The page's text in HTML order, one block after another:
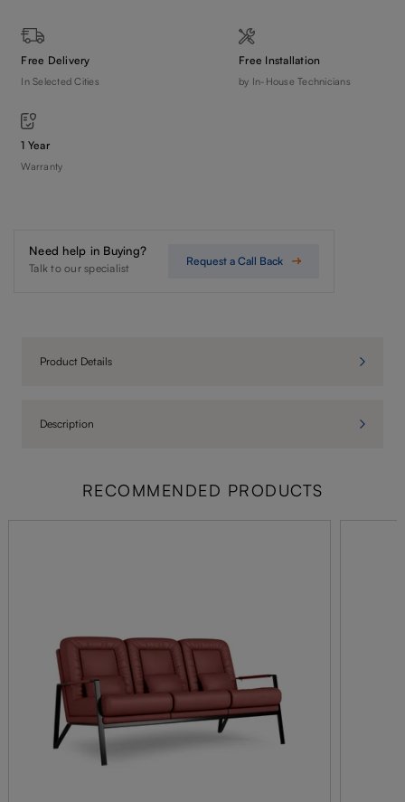
Free Delivery
In Selected Cities
Free Installation
by In-House Technicians
1 Year
Warranty
Need help in Buying?
Talk to our specialist
Request a Call Back
Product Details
Description
RECOMMENDED PRODUCTS